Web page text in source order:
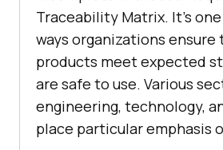
Traceability Matrix. It's
ways organizations
products meet expected
are safe to use. Various
engineering, technology,
place particular emphasis